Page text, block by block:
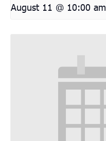
August 11 @ 10:00 am